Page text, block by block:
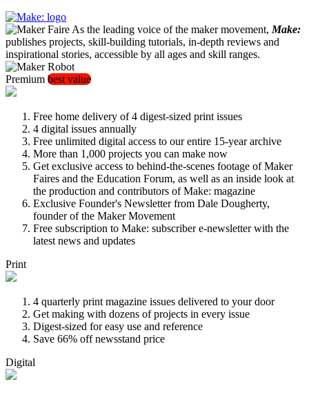
As the leading voice of the maker movement, Make:
publishes projects, skill-building tutorials, in-depth reviews and
inspirational stories, accessible by all ages and skill ranges.
Premium best value
Free home delivery of 4 digest-sized print issues
4 digital issues annually
Free unlimited digital access to our entire 15-year archive
More than 1,000 projects you can make now
Get exclusive access to behind-the-scenes footage of Maker
Faires and the Education Forum, as well as an inside look at
the production and contributors of Make: magazine
Exclusive Founder's Newsletter from Dale Dougherty,
founder of the Maker Movement
Free subscription to Make: subscriber e-newsletter with the
latest news and updates
Print
4 quarterly print magazine issues delivered to your door
Get making with dozens of projects in every issue
Digest-sized for easy use and reference
Save 66% off newsstand price
Digital